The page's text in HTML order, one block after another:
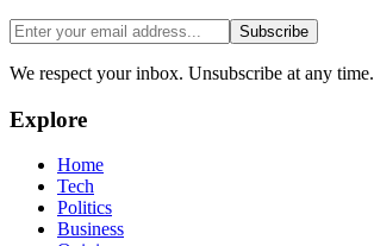
Subscribe
We respect your inbox. Unsubscribe at any time.
Explore
Home
Tech
Politics
Business